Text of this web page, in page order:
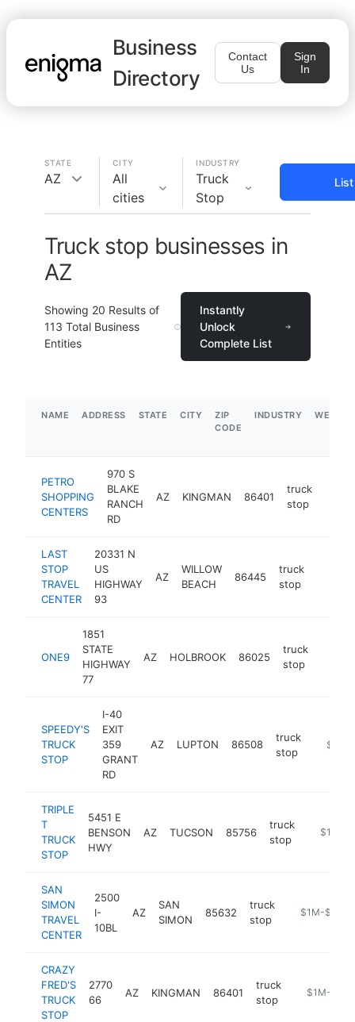
Business
Directory
Contact
Us
Sign
In
STATE
AZ
CITY
All
cities
INDUSTRY
Truck
Stop
Truck stop businesses in
AZ
Showing 20 Results of
113 Total Business
Entities
Instantly
Unlock
Complete List
NAME ADDRESS STATE CITY
ZIP
CODE
INDUSTRY
PETRO
SHOPPING
CENTERS
970 S
BLAKE
RANCH
RD
AZ KINGMAN 86401
truck
stop
LAST
STOP
TRAVEL
CENTER
20331 N
US
HIGHWAY
93
AZ
WILLOW
BEACH
86445
truck
stop
ONE9
1851
STATE
HIGHWAY
77
AZ HOLBROOK 86025
truck
stop
SPEEDY'S
TRUCK
STOP
I-40
EXIT
359
GRANT
RD
AZ LUPTON 86508
truck
stop
$1M-
TRIPLE
T
TRUCK
STOP
5451 E
BENSON
HWY
AZ TUCSON 85756
truck
stop
https://
$1M-
SAN
SIMON
TRAVEL
CENTER
2500
I-
10BL
AZ
SAN
SIMON
85632
truck
stop
https://jays-
$1M-$5M
CRAZY
FRED'S
TRUCK
STOP
2770
66
AZ KINGMAN 86401
truck
stop
https://
$1M-$5M